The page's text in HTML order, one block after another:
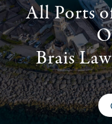
All Ports
Brais